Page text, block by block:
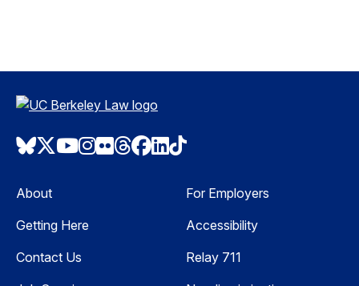
Bluesky
Twitter
Youtube
Instagram
Flickr
Threads
Facebook
LinkedIn
About
Getting Here
Contact Us
For Employers
Accessibility
Relay 711